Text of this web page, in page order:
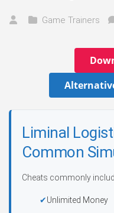
Game Trainers
Liminal
Common
Cheats commonly
Unlimited Money